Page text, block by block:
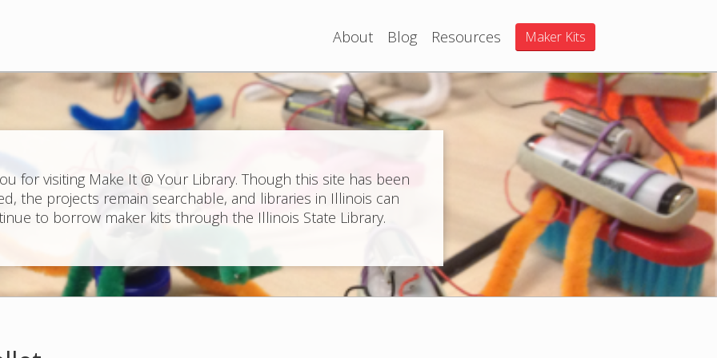
About Blog Resources Maker Kits
for visiting Make It @ Your Library. Though this site has been
the projects remain searchable, and libraries in Illinois can
to borrow maker kits through the Illinois State Library.